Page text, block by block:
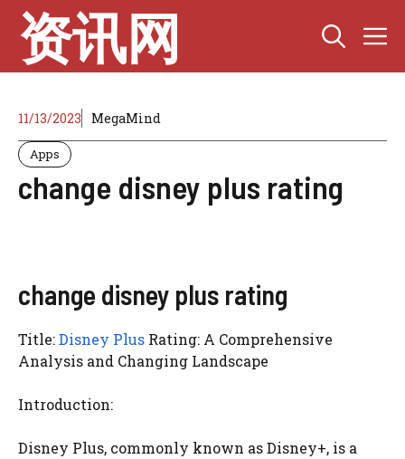
Skip
content
资讯网
11/13/2023 MegaMind
Apps
change disney plus rating
change disney plus rating
Title:Disney Plus Rating: A Comprehensive
Analysis and Changing Landscape
Introduction:
Disney Plus, commonly known as Disney+, is a